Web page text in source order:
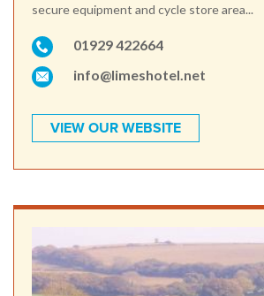
secure equipment and cycle store area...
01929 422664
info@limeshotel.net
VIEW OUR WEBSITE